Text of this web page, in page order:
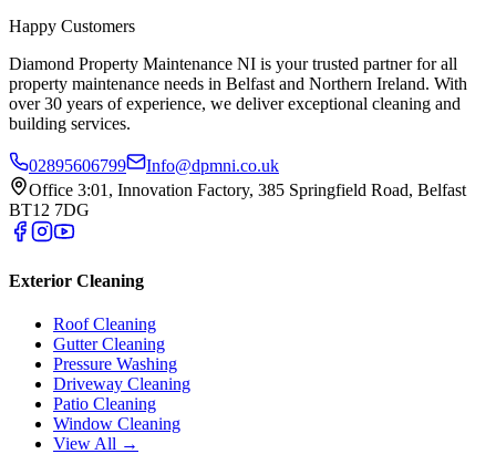
Happy Customers
Diamond Property Maintenance NI is your trusted partner for all
property maintenance needs in Belfast and Northern Ireland. With
over 30 years of experience, we deliver exceptional cleaning and
building services.
02895606799
Info@dpmni.co.uk
Office 3:01, Innovation Factory, 385 Springfield Road, Belfast
BT12 7DG
Exterior Cleaning
Roof Cleaning
Gutter Cleaning
Pressure Washing
Driveway Cleaning
Patio Cleaning
Window Cleaning
View All →